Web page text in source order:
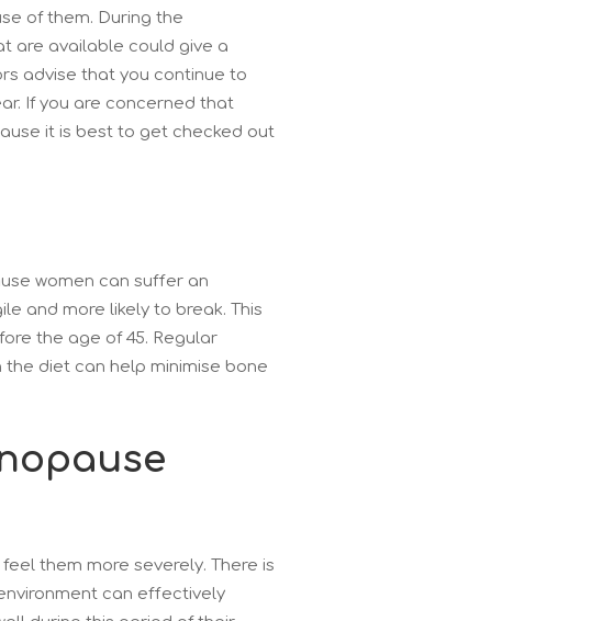
of them. During the
are available could give a
advise that you continue to
If you are concerned that
it is best to get checked out
women can suffer an
and more likely to break. This
the age of 45. Regular
diet can help minimise bone
them more severely. There is
can effectively